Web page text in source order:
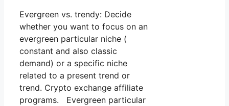
Evergreen vs. trendy: Decide
whether you want to focus on an
evergreen particular niche (
constant and also classic
demand) or a specific niche
related to a present trend or
trend. Crypto exchange affiliate
programs. Evergreen particular